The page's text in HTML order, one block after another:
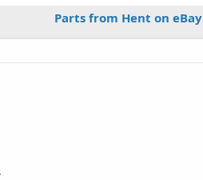
Parts from Hent on eBay